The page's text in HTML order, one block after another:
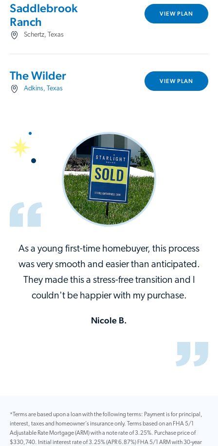
Saddlebrook
Ranch
Schertz, Texas
VIEW PLAN
The Wilder
Adkins, Texas
VIEW PLAN
As a young first-time homebuyer, this process
was very smooth and easier than anticipated.
They made this a stress-free transition and I
couldn't be happier with my purchase.
Nicole B.
*Terms are based upon a loan with the following terms: Payment is for principal,
interest, taxes and homeowner’s insurance only. Terms based on an FHA 5/1
Adjustable Rate Mortgage (ARM) with a note rate of 3.25%. Purchase price of
$330,740. Initial interest rate of 3.25% (APR 6.87%) FHA 5/1 ARM with 30-year